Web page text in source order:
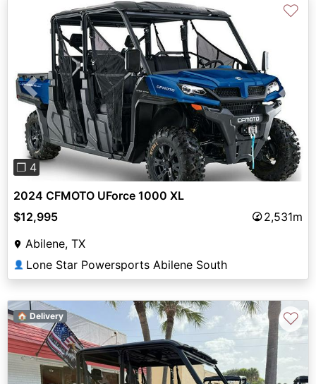
Previous Next
❐ 4
♡
2024 CFMOTO UForce 1000 XL
$12,995
2,531m
Abilene, TX
👤 Lone Star Powersports Abilene South
🏠 Delivery ♡